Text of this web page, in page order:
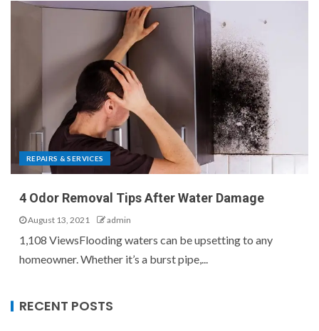
REPAIRS & SERVICES
4 Odor Removal Tips After Water Damage
August 13, 2021 admin
1,108 ViewsFlooding waters can be upsetting to any
homeowner. Whether it’s a burst pipe,...
RECENT POSTS